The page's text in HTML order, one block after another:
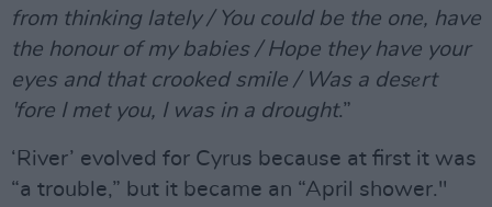
from thinking lately / You could be the one, have
the honour of my babies / Hope they have your
eyes and that crooked smile / Was a desеrt
'fore I met you, I was in a drought.”
‘River’ evolved for Cyrus because at first it was
“a trouble,” but it became an “April shower."